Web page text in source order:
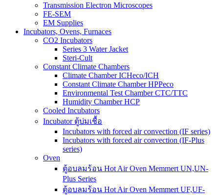
Transmission Electron Microscopes
FE-SEM
EM Supplies
Incubators, Ovens, Furnaces
CO2 Incubators
Series 3 Water Jacket
Steri-Cult
Constant Climate Chambers
Climate Chamber ICHeco/ICH
Constant Climate Chamber HPPeco
Environmental Test Chamber CTC/TTC
Humidity Chamber HCP
Cooled Incubators
Incubator ตู้บ่มเชื้อ
Incubators with forced air convection (IF series)
Incubators with forced air convection (IF-Plus
series)
Oven
ตู้อบลมร้อน Hot Air Oven Memmert UN,UN-
Plus Series
ตู้อบลมร้อน Hot Air Oven Memmert UF,UF-